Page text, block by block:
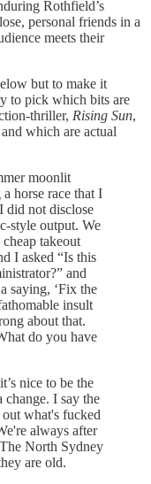
Rothfield’s
personal friends in a
meets their
but to make it
to pick which bits are
thriller, Rising Sun,
which are actual
moonlit
horse race that I
did not disclose
style output. We
takeout
I asked “Is this
and
saying, ‘Fix the
insult
about that.
do you have
nice to be the
I say the
what's fucked
always after
North Sydney
are old.